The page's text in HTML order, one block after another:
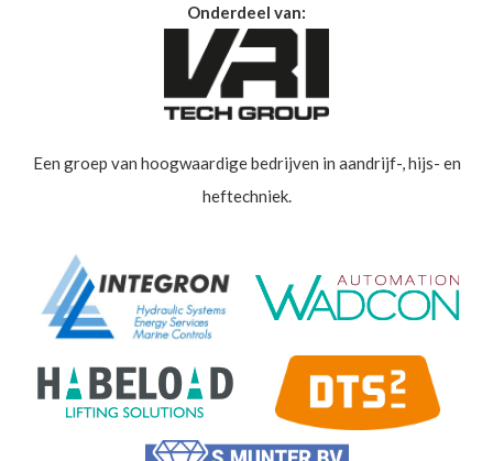
Onderdeel van:
Een groep van hoogwaardige bedrijven in aandrijf-, hijs- en
heftechniek.